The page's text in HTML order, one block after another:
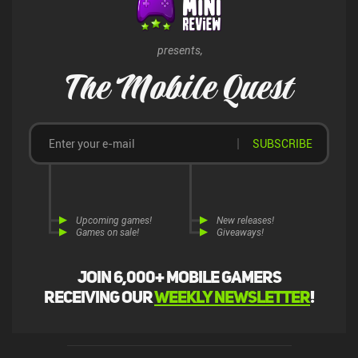
presents,
The Mobile Quest
Join 6,000+ mobile gamers
receiving ourweekly newsletter!
Upcoming games!
Games on sale!
New releases!
Giveaways!
SUBSCRIBE